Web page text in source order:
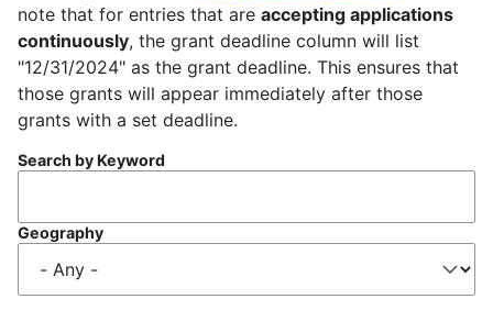
note that for entries that are accepting applications
continuously, the grant deadline column will list
"12/31/2024" as the grant deadline. This ensures that
those grants will appear immediately after those
grants with a set deadline.
Search by Keyword
Geography